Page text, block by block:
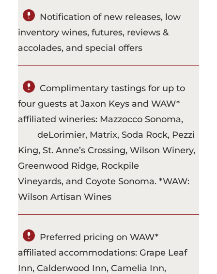
Notification of new releases, low
inventory wines, futures, reviews &
accolades, and special offers
Complimentary tastings for up to
four guests at Jaxon Keys and WAW*
affiliated wineries: Mazzocco Sonoma,
deLorimier, Matrix, Soda Rock, Pezzi
King, St. Anne’s Crossing, Wilson Winery,
Greenwood Ridge, Rockpile
Vineyards, and Coyote Sonoma. *WAW:
Wilson Artisan Wines
Preferred pricing on WAW*
affiliated accommodations: Grape Leaf
Inn, Calderwood Inn, Camelia Inn,